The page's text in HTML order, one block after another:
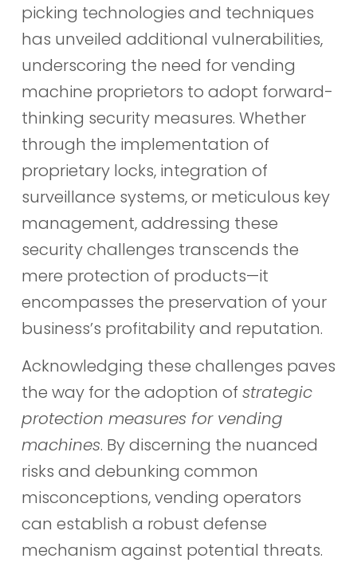
picking technologies and techniques
has unveiled additional vulnerabilities,
underscoring the need for vending
machine proprietors to adopt forward-
thinking security measures. Whether
through the implementation of
proprietary locks, integration of
surveillance systems, or meticulous key
management, addressing these
security challenges transcends the
mere protection of products—it
encompasses the preservation of your
business’s profitability and reputation.
Acknowledging these challenges paves
the way for the adoption of strategic
protection measures for vending
machines. By discerning the nuanced
risks and debunking common
misconceptions, vending operators
can establish a robust defense
mechanism against potential threats.